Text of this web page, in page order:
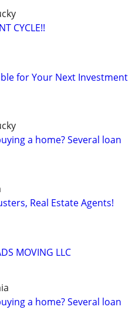
CYCLE!!
for Your Next Investment
a home? Several loan
Real Estate Agents!
MOVING LLC
a home? Several loan